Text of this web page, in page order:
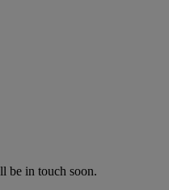
be in touch soon.